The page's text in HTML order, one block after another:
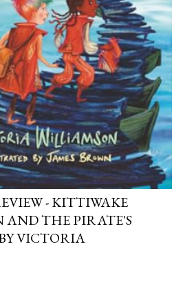
- KITTIWAKE
AND THE PIRATE'S
VICTORIA